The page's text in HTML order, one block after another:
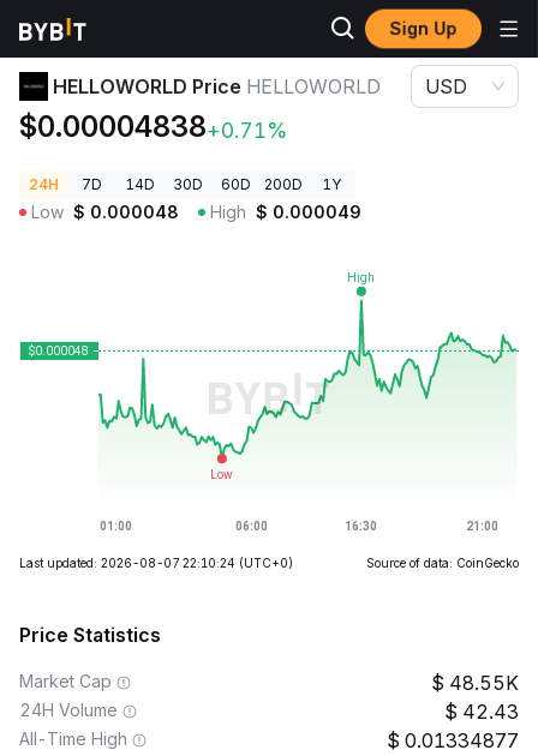
Sign Up
Crypto Prices HELLOWORLD Price HELLOWORLD
HELLOWORLD Price HELLOWORLD
$0.00004838+0.71%
USD
24H 7D 14D 30D 60D 200D 1Y
Low $ 0.000048 High $ 0.000049
Last updated: 2026-08-07 22:10:24 (UTC+0) Source of data: CoinGecko
Price Statistics
Market Cap 48.55K
24H Volume 42.43
All-Time High 0.01334877